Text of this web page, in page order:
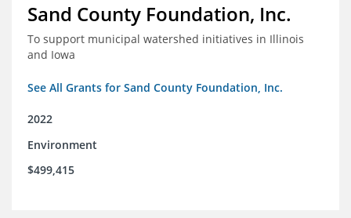
Sand County Foundation, Inc.
To support municipal watershed initiatives in Illinois
and Iowa
See All Grants for Sand County Foundation, Inc.
2022
Environment
$499,415